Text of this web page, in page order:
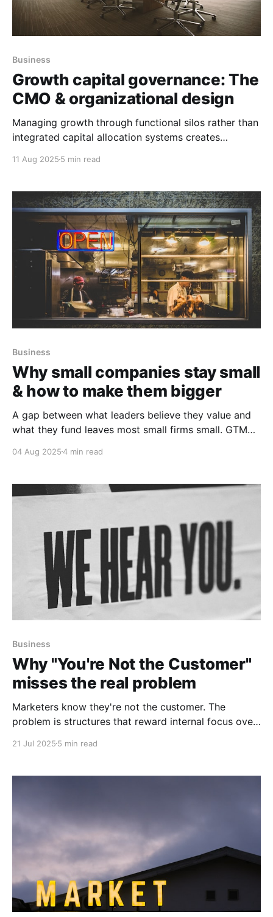
Business
Growth capital governance: The
CMO & organizational design
Managing growth through functional silos rather than
integrated capital allocation systems creates
value.
11 Aug 2025 5 min read
Business
Why small companies stay small
& how to make them bigger
A gap between what leaders believe they value and
what they fund leaves most small firms small. GTM
04 Aug 20254 min read
Business
Why "You're Not the Customer"
misses the real problem
Marketers know they're not the customer. The
problem is structures that reward internal focus over
market reality.
21 Jul 2025 5 min read